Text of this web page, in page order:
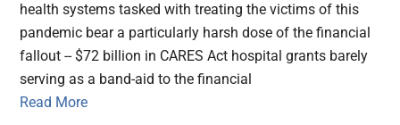
health systems tasked with treating the victims of this
pandemic bear a particularly harsh dose of the financial
fallout -- $72 billion in CARES Act hospital grants barely
serving as a band-aid to the financial
Read More